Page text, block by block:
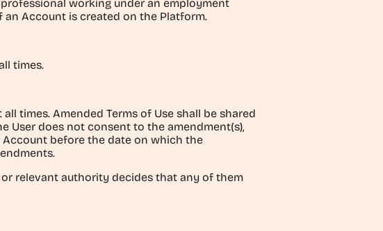
working under an employment
Account is created on the Platform.
times.
times. Amended Terms of Use shall be shared
User does not consent to the amendment(s),
before the date on which the
relevant authority decides that any of them